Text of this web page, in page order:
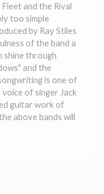
and the Rival
too simple
by Ray Stiles
of the band a
shine through
and the
is one of
of singer Jack
guitar work of
above bands will